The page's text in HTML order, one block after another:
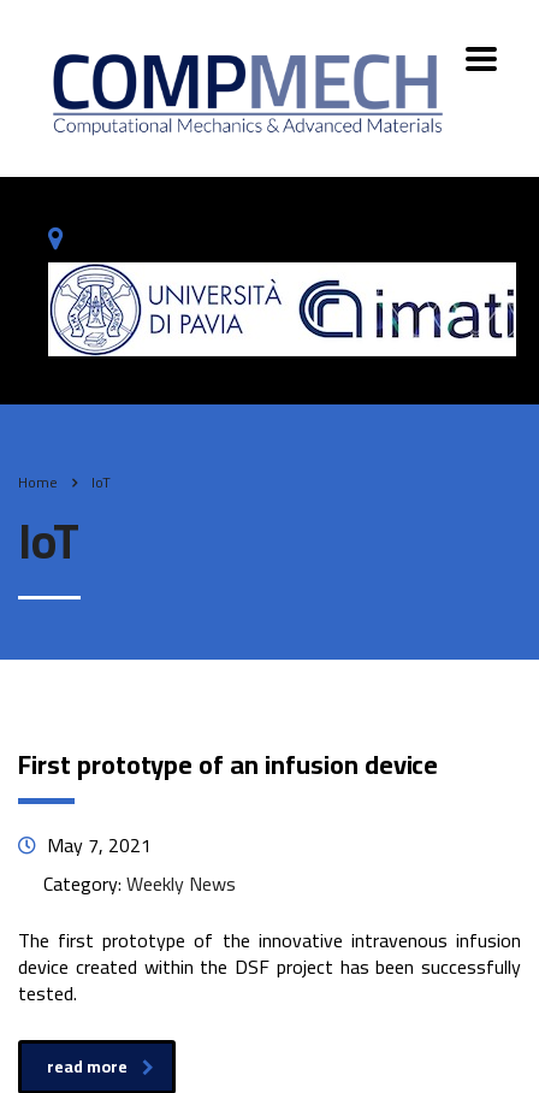
Home IoT
IoT
First prototype of an infusion device
May 7, 2021
Category:Weekly News
The first prototype of the innovative intravenous infusion
device created within the DSF project has been successfully
tested.
read more